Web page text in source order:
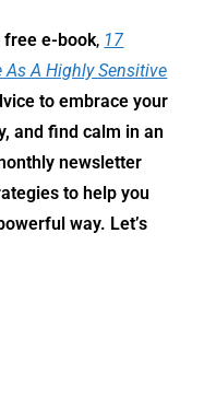
free e-book, 17
As A Highly Sensitive
to embrace your
and find calm in an
newsletter
to help you
way. Let’s